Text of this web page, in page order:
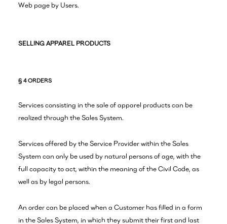
Web page by Users.
SELLING APPAREL PRODUCTS
§ 4 ORDERS
Services consisting in the sale of apparel products can be
realized through the Sales System.
Services offered by the Service Provider within the Sales
System can only be used by natural persons of age, with the
full capacity to act, within the meaning of the Civil Code, as
well as by legal persons.
An order can be placed when a Customer has filled in a form
in the Sales System, in which they submit their first and last